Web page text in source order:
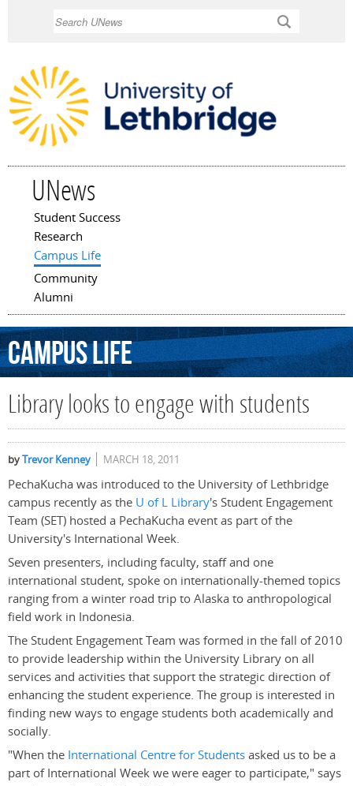
UNews
Main menu
Student Success
Research
Campus Life
Community
Alumni
CampusLife
Library looks to engage with students
byTrevor Kenney MARCH 18, 2011
PechaKucha was introduced to the University of Lethbridge
campus recently as the U of L Library's Student Engagement
Team (SET) hosted a PechaKucha event as part of the
University's International Week.
Seven presenters, including faculty, staff and one
international student, spoke on internationally-themed topics
ranging from a winter road trip to Alaska to anthropological
field work in Indonesia.
The Student Engagement Team was formed in the fall of 2010
to provide leadership within the University Library on all
services and activities that support the strategic direction of
enhancing the student experience. The group is interested in
finding new ways to engage students both academically and
socially.
"When the International Centre for Studentsasked us to be a
part of International Week we were eager to participate," says